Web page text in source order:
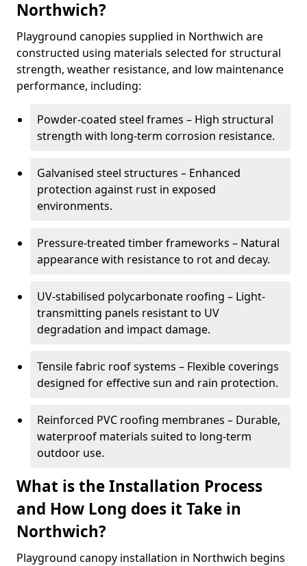
Northwich?
Playground canopies supplied in Northwich are
constructed using materials selected for structural
strength, weather resistance, and low maintenance
performance, including:
Powder-coated steel frames – High structural
strength with long-term corrosion resistance.
Galvanised steel structures – Enhanced
protection against rust in exposed
environments.
Pressure-treated timber frameworks – Natural
appearance with resistance to rot and decay.
UV-stabilised polycarbonate roofing – Light-
transmitting panels resistant to UV
degradation and impact damage.
Tensile fabric roof systems – Flexible coverings
designed for effective sun and rain protection.
Reinforced PVC roofing membranes – Durable,
waterproof materials suited to long-term
outdoor use.
What is the Installation Process
and How Long does it Take in
Northwich?
Playground canopy installation in Northwich begins